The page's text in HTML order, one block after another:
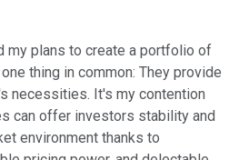
my plans to create a portfolio of
thing in common: They provide
necessities. It's my contention
can offer investors stability and
environment thanks to